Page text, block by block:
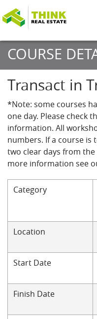
COURSE
Transact in
*Note: some courses
one day. Please check
information. All
numbers. If a course is
two clear days from
more information see
Category
Location
Start Date
Finish Date